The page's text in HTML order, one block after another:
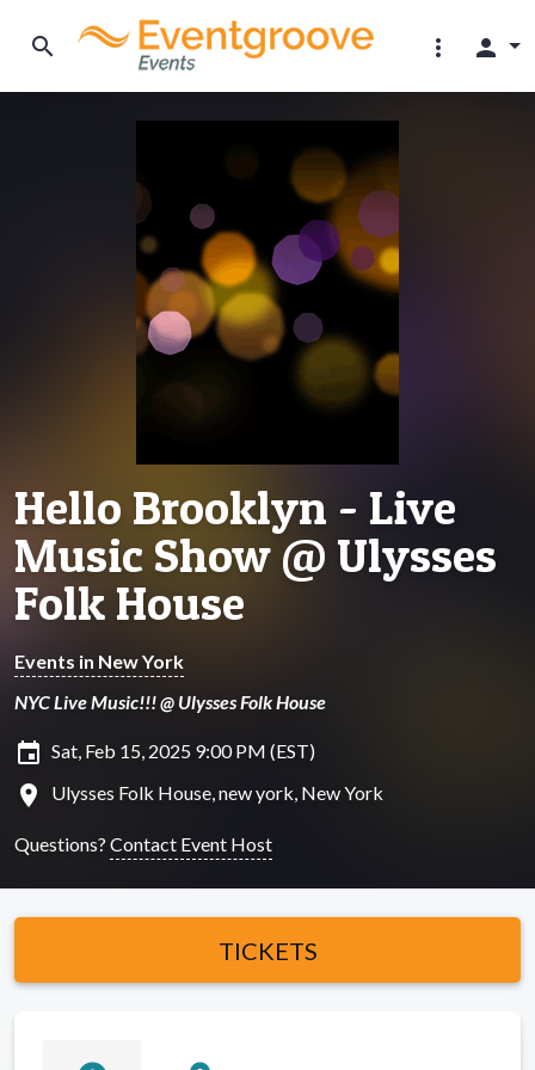
search more_vert person
Hello Brooklyn - Live
Music Show @ Ulysses
Folk House
Events in New York
NYC Live Music!!! @ Ulysses Folk House
insert_invitation Sat, Feb 15, 2025 9:00 PM (EST)
location_on Ulysses Folk House, new york, New York
Questions? Contact Event Host
TICKETS